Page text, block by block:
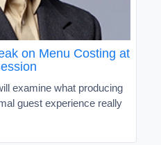
on Menu Costing at
examine what producing
guest experience really